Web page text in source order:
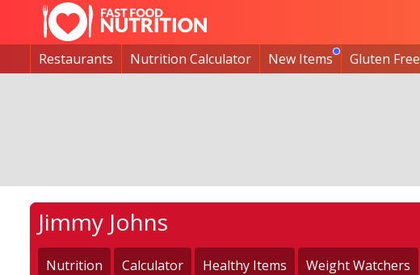
Restaurants Nutrition Calculator New Items Gluten Free
Jimmy Johns
Nutrition Calculator Healthy Items Weight Watchers